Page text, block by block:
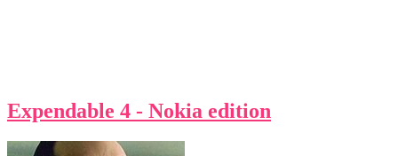
Expendable 4 - Nokia edition